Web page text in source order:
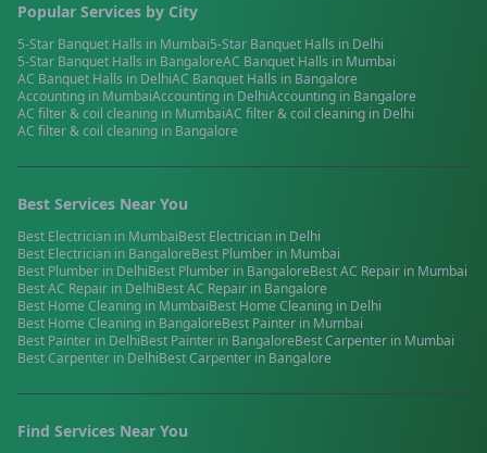
Popular Services by City
5-Star Banquet Halls in Mumbai5-Star Banquet Halls in Delhi
5-Star Banquet Halls in BangaloreAC Banquet Halls in Mumbai
AC Banquet Halls in DelhiAC Banquet Halls in Bangalore
Accounting in MumbaiAccounting in DelhiAccounting in Bangalore
AC filter & coil cleaning in MumbaiAC filter & coil cleaning in Delhi
AC filter & coil cleaning in Bangalore
Best Services Near You
Best Electrician in MumbaiBest Electrician in Delhi
Best Electrician in BangaloreBest Plumber in Mumbai
Best Plumber in DelhiBest Plumber in BangaloreBestAC Repair in Mumbai
BestAC Repair in DelhiBestAC Repair in Bangalore
Best Home Cleaning in MumbaiBest Home Cleaning in Delhi
Best Home Cleaning in BangaloreBest Painter in Mumbai
Best Painter in DelhiBest Painter in BangaloreBestCarpenter in Mumbai
BestCarpenter in DelhiBestCarpenter in Bangalore
Find Services Near You